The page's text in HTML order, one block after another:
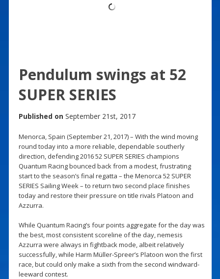
Pendulum swings at 52
SUPER SERIES
Published on September 21st, 2017
Menorca, Spain (September 21, 2017) – With the wind moving
round today into a more reliable, dependable southerly
direction, defending 2016 52 SUPER SERIES champions
Quantum Racing bounced back from a modest, frustrating
start to the season’s final regatta – the Menorca 52 SUPER
SERIES Sailing Week – to return two second place finishes
today and restore their pressure on title rivals Platoon and
Azzurra.
While Quantum Racing’s four points aggregate for the day was
the best, most consistent scoreline of the day, nemesis
Azzurra were always in fightback mode, albeit relatively
successfully, while Harm Müller-Spreer’s Platoon won the first
race, but could only make a sixth from the second windward-
leeward contest.